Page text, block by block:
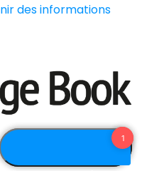
des informations
Book A/S